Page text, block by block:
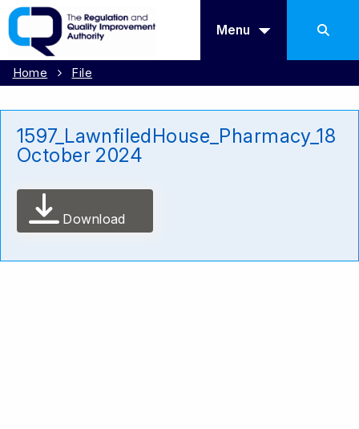
Menu
Home File
1597_LawnfiledHouse_Pharmacy_18
October 2024
Download